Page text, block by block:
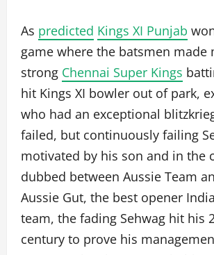
As predicted Kings XI Punjab
game where the batsmen made
strong Chennai Super Kings
hit Kings XI bowler out of park,
who had an exceptional
failed, but continuously failing
motivated by his son and in the
dubbed between Aussie Team
Aussie Gut, the best opener
team, the fading Sehwag hit his
century to prove his